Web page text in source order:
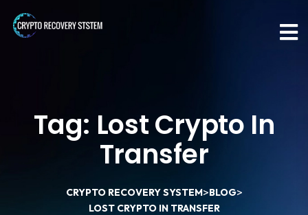
Tag: Lost Crypto In
Transfer
CRYPTO RECOVERY SYSTEM>BLOG>
LOST CRYPTO IN TRANSFER